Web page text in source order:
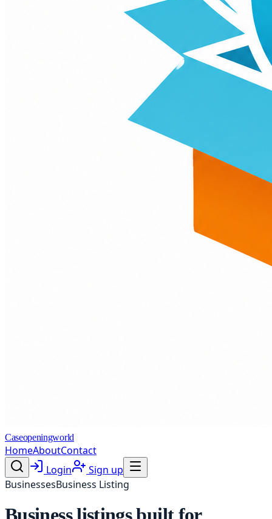
Caseopeningworld
HomeAboutContact
Login
Sign up
BusinessesBusiness Listing